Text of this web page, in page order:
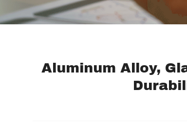
Aluminum Alloy,